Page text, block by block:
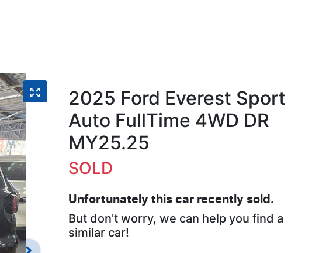
2025 Ford Everest Sport
Auto FullTime 4WD DR
MY25.25
SOLD
Unfortunately this car recently sold.
But don't worry, we can help you find a
similar car!